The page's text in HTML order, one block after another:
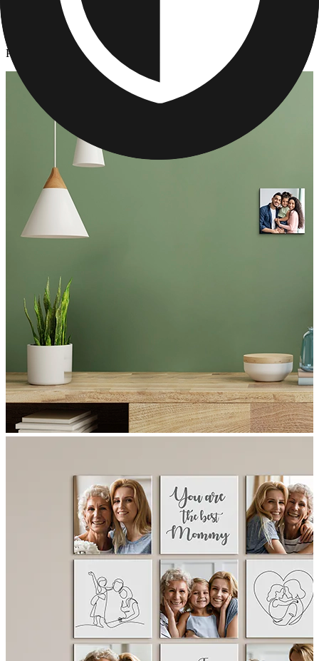
Photo Tiles
Personalized Photo Wall Tiles
Personalized Photo Wall Tiles